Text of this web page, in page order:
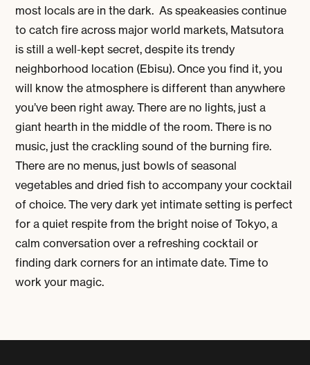
most locals are in the dark. As speakeasies continue
to catch fire across major world markets, Matsutora
is still a well-kept secret, despite its trendy
neighborhood location (Ebisu). Once you find it, you
will know the atmosphere is different than anywhere
you’ve been right away. There are no lights, just a
giant hearth in the middle of the room. There is no
music, just the crackling sound of the burning fire.
There are no menus, just bowls of seasonal
vegetables and dried fish to accompany your cocktail
of choice. The very dark yet intimate setting is perfect
for a quiet respite from the bright noise of Tokyo, a
calm conversation over a refreshing cocktail or
finding dark corners for an intimate date. Time to
work your magic.